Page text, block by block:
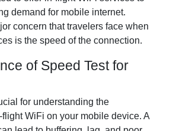
demand for mobile internet.
concern that travelers face when
is the speed of the connection.
of Speed Test for
for understanding the
WiFi on your mobile device. A